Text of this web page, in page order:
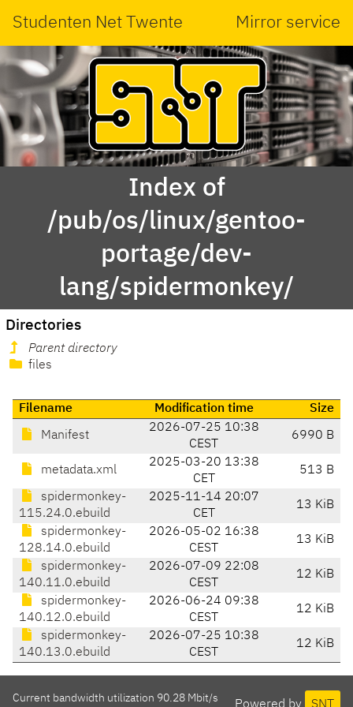
Studenten Net Twente Mirror service
Index of
/pub/os/linux/gentoo-
portage/dev-
lang/spidermonkey/
Directories
Parent directory
files
Filename Modification time Size
Manifest
2026-07-25 10:38
CEST
6990 B
metadata.xml
2025-03-20 13:38
CET
513 B
spidermonkey-
115.24.0.ebuild
2025-11-14 20:07
CET
13 KiB
spidermonkey-
128.14.0.ebuild
2026-05-02 16:38
CEST
13 KiB
spidermonkey-
140.11.0.ebuild
2026-07-09 22:08
CEST
12 KiB
spidermonkey-
140.12.0.ebuild
2026-06-24 09:38
CEST
12 KiB
spidermonkey-
140.13.0.ebuild
2026-07-25 10:38
CEST
12 KiB
Powered by SNT
Current bandwidth utilization 90.28 Mbit/s